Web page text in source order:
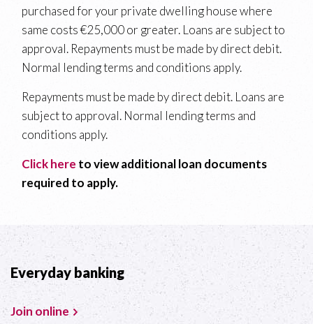
purchased for your private dwelling house where
same costs €25,000 or greater. Loans are subject to
approval. Repayments must be made by direct debit.
Normal lending terms and conditions apply.
Repayments must be made by direct debit. Loans are
subject to approval. Normal lending terms and
conditions apply.
Click here to view additional loan documents
required to apply.
Everyday banking
Join online